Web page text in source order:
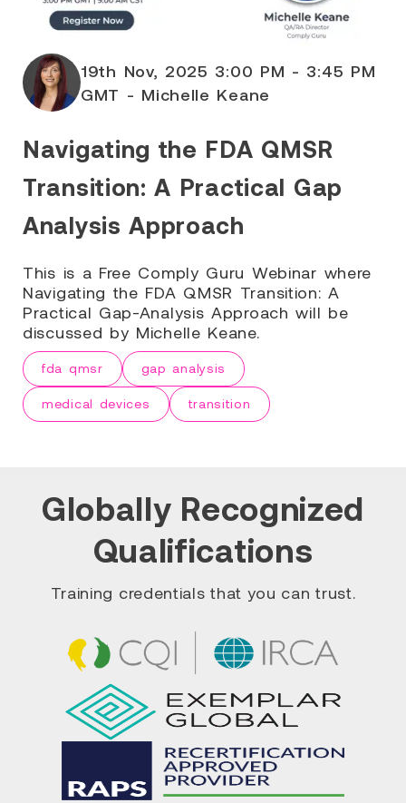
19th Nov, 2025 3:00 PM - 3:45 PM
GMT - Michelle Keane
Navigating the FDA QMSR
Transition: A Practical Gap
Analysis Approach
This is a Free Comply Guru Webinar where
Navigating the FDA QMSR Transition: A
Practical Gap-Analysis Approach will be
discussed by Michelle Keane.
fda qmsr gap analysis
medical devices transition
Globally Recognized
Qualifications
Training credentials that you can trust.